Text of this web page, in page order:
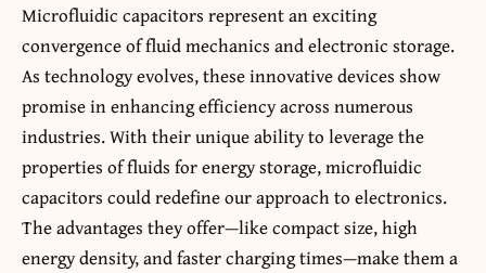
Microfluidic capacitors represent an exciting
convergence of fluid mechanics and electronic storage.
As technology evolves, these innovative devices show
promise in enhancing efficiency across numerous
industries. With their unique ability to leverage the
properties of fluids for energy storage, microfluidic
capacitors could redefine our approach to electronics.
The advantages they offer—like compact size, high
energy density, and faster charging times—make them a